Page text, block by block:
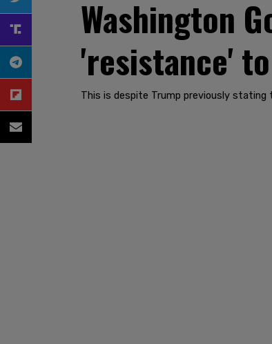
Washington
'resistance'
This is despite Trump previously